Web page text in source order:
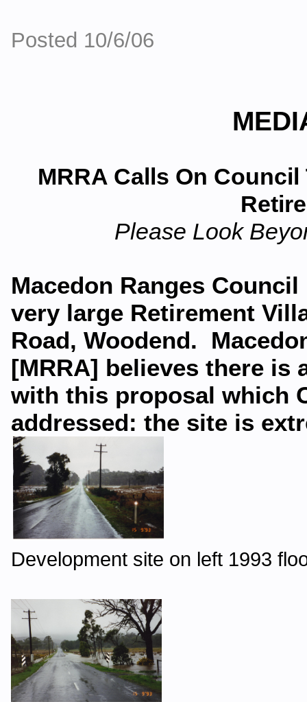
Posted 10/6/06
MRRA Calls On
Please Look
Macedon Ranges
very large Retirement
Road, Woodend.
[MRRA] believes there
with this proposal which
addressed: the site is
Development site on left 1993